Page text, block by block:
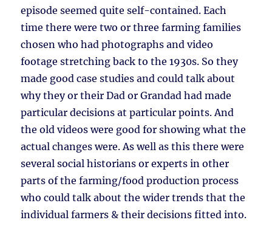
episode seemed quite self-contained. Each
time there were two or three farming families
chosen who had photographs and video
footage stretching back to the 1930s. So they
made good case studies and could talk about
why they or their Dad or Grandad had made
particular decisions at particular points. And
the old videos were good for showing what the
actual changes were. As well as this there were
several social historians or experts in other
parts of the farming/food production process
who could talk about the wider trends that the
individual farmers & their decisions fitted into.